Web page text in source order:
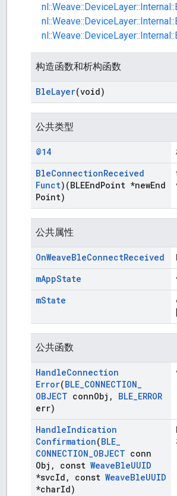
构造函数和析构函数
BleLayer(void)
公共类型
@14
BleConnectionReceived
Funct)(BLEEndPoint *newEnd
Point)
公共属性
OnWeaveBleConnectReceived
mAppState
mState
公共函数
HandleConnection
Error(BLE_CONNECTION_
OBJECT connObj , BLE_ERROR
err)
HandleIndication
Confirmation(BLE_
CONNECTION_OBJECT conn
Obj , const WeaveBleUUID
*svcId , const WeaveBleUUID
*charId)